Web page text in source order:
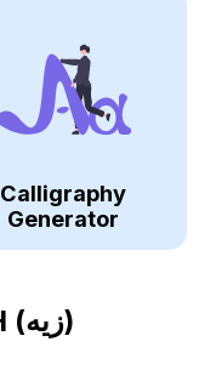
Calligraphy
Generator
ZAYAH (زيه)